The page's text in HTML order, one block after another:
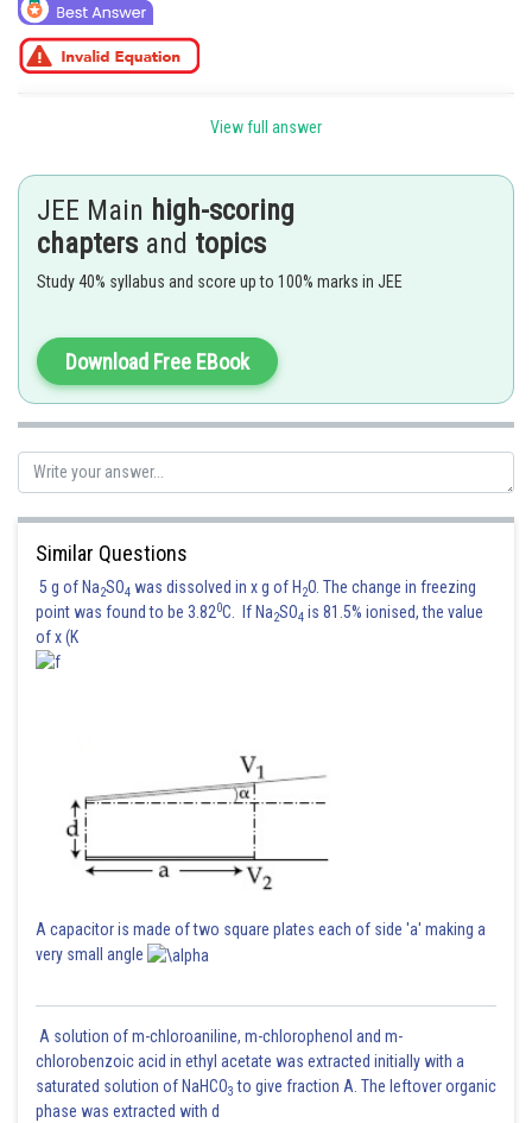
View full answer
JEE Main high-scoring
chapters and topics
Study 40% syllabus and score up to 100% marks in JEE
Download Free EBook
Similar Questions
5 g of Na2SO4 was dissolved in x g of H 2O. The change in freezing
point was found to be 3.820C. If Na2SO4 is 81.5% ionised, the value
of x (K
A capacitor is made of two square plates each of side 'a' making a
very small angle
A solution of m-chloroaniline, m-chlorophenol and m-
chlorobenzoic acid in ethyl acetate was extracted initially with a
saturated solution of NaHCO3 to give fraction A. The leftover organic
phase was extracted with d